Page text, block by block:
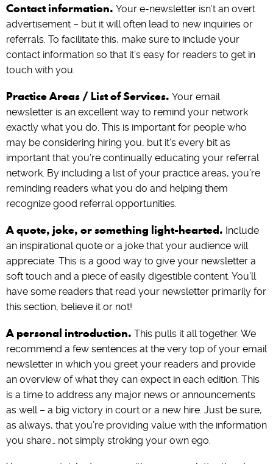
Contact information. Your e-newsletter isn’t an overt
advertisement – but it will often lead to new inquiries or
referrals. To facilitate this, make sure to include your
contact information so that it’s easy for readers to get in
touch with you.
Practice Areas / List of Services. Your email
newsletter is an excellent way to remind your network
exactly what you do. This is important for people who
may be considering hiring you, but it’s every bit as
important that you’re continually educating your referral
network. By including a list of your practice areas, you’re
reminding readers what you do and helping them
recognize good referral opportunities.
A quote, joke, or something light-hearted. Include
an inspirational quote or a joke that your audience will
appreciate. This is a good way to give your newsletter a
soft touch and a piece of easily digestible content. You’ll
have some readers that read your newsletter primarily for
this section, believe it or not!
A personal introduction. This pulls it all together. We
recommend a few sentences at the very top of your email
newsletter in which you greet your readers and provide
an overview of what they can expect in each edition. This
is a time to address any major news or announcements
as well – a big victory in court or a new hire. Just be sure,
as always, that you’re providing value with the information
you share… not simply stroking your own ego.